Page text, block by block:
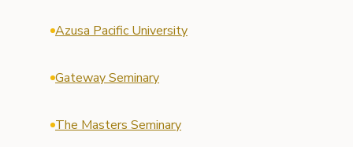
Azusa Pacific University
Gateway Seminary
The Masters Seminary